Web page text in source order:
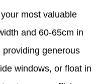
most valuable
and 60-65cm in
generous
windows, or float in